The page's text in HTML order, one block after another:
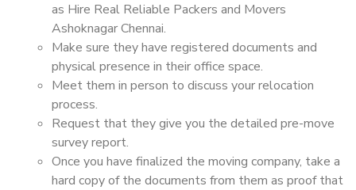
as Hire Real Reliable Packers and Movers
Ashoknagar Chennai.
Make sure they have registered documents and
physical presence in their office space.
Meet them in person to discuss your relocation
process.
Request that they give you the detailed pre-move
survey report.
Once you have finalized the moving company, take a
hard copy of the documents from them as proof that